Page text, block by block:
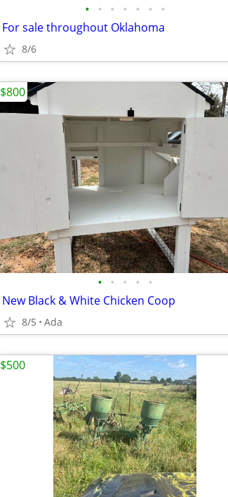
• • • • • • •
For sale throughout Oklahoma
8/6
• • • • •
New Black & White Chicken Coop
8/5 Ada
$800
$500